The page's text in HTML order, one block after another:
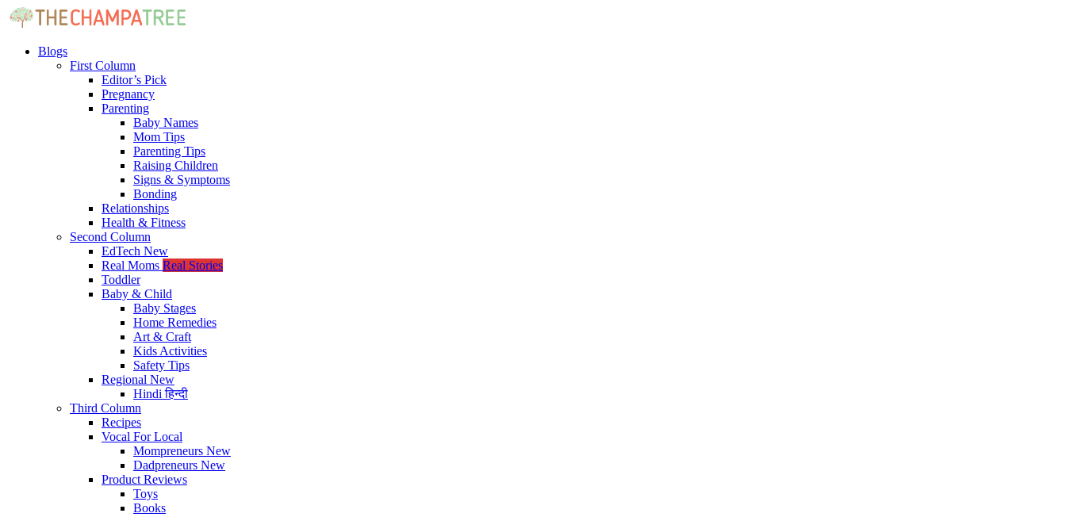
Blogs
First Column
Editor’s Pick
Pregnancy
Parenting
Baby Names
Mom Tips
Parenting Tips
Raising Children
Signs & Symptoms
Bonding
Relationships
Health & Fitness
Second Column
EdTech New
Real Moms Real Stories
Toddler
Baby & Child
Baby Stages
Home Remedies
Art & Craft
Kids Activities
Safety Tips
Regional New
Hindiहिन्दी
Third Column
Recipes
Vocal For Local
Mompreneurs New
Dadpreneurs New
Product Reviews
Toys
Books